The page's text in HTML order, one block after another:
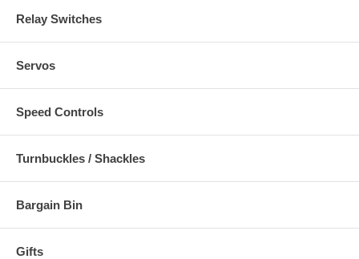
Relay Switches
Servos
Speed Controls
Turnbuckles / Shackles
Bargain Bin
Gifts